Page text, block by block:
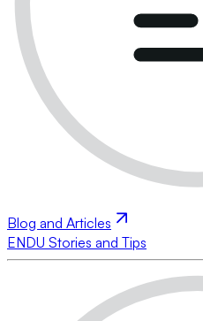
Blog and Articles
ENDU Stories and Tips